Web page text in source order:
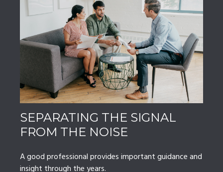
SEPARATING THE SIGNAL
FROM THE NOISE
A good professional provides important guidance and
insight through the years.